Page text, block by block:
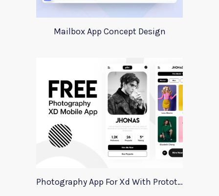
Mailbox App Concept Design
Photography App For Xd With Prototype